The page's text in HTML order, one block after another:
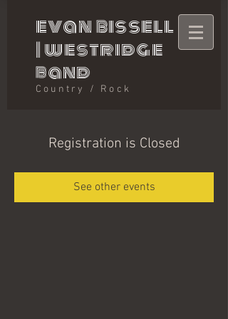
evan bissell
|westridge
band
Country / Rock
Registration is Closed
See other events